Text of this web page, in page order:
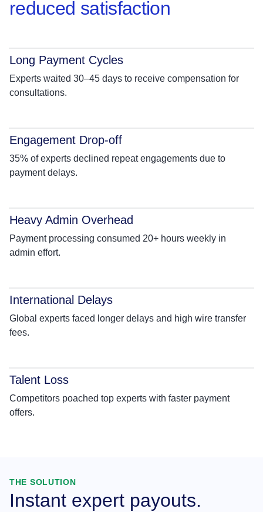
reduced satisfaction
Long Payment Cycles
Experts waited 30–45 days to receive compensation for
consultations.
Engagement Drop-off
35% of experts declined repeat engagements due to
payment delays.
Heavy Admin Overhead
Payment processing consumed 20+ hours weekly in
admin effort.
International Delays
Global experts faced longer delays and high wire transfer
fees.
Talent Loss
Competitors poached top experts with faster payment
offers.
THE SOLUTION
Instant expert payouts.